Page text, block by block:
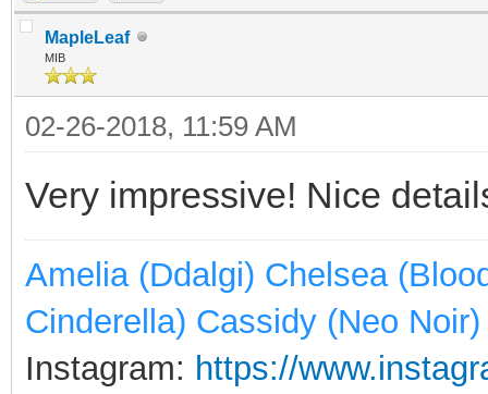
MapleLeaf
MIB
02-26-2018, 11:59 AM
Very impressive! Nice
Amelia (Ddalgi) Chelsea
Cinderella) Cassidy (Neo
Instagram: https://